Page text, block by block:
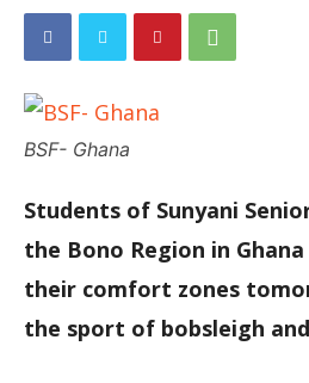
BSF- Ghana
Students of Sunyani
the Bono Region in
their comfort zones
the sport of bobsleigh